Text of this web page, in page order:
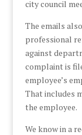
city council
The emails
professional
against
complaint is
employee’s
That includes
the employee.
We know in a